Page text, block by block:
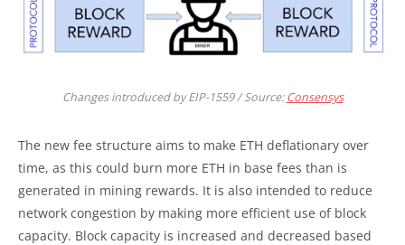
Changes introduced by EIP-1559 / Source:Consensys
The new fee structure aims to make ETH deflationary over
time, as this could burn more ETH in base fees than is
generated in mining rewards. It is also intended to reduce
network congestion by making more efficient use of block
capacity. Block capacity is increased and decreased based